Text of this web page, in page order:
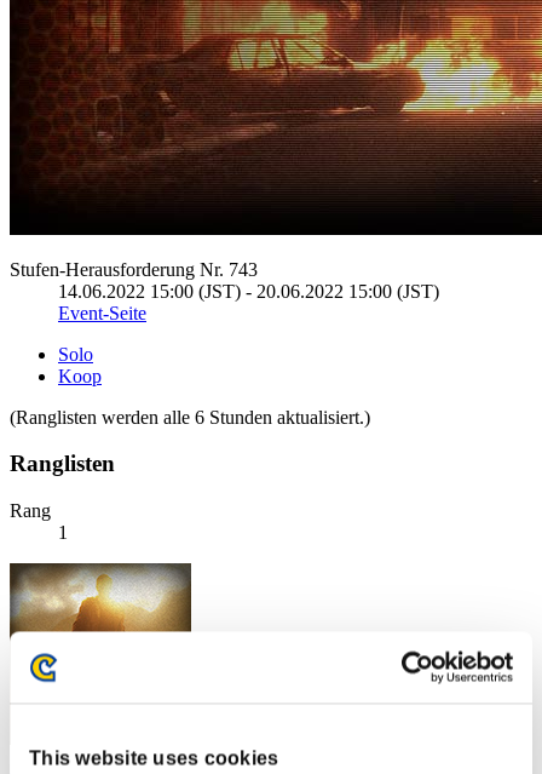
This website uses cookies
Stufen-Herausforderung Nr. 743
14.06.2022 15:00 (JST) - 20.06.2022 15:00 (JST)
Event-Seite
Solo
Koop
(Ranglisten werden alle 6 Stunden aktualisiert.)
Ranglisten
Rang
1